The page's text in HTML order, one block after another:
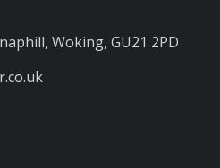
Woking, GU21 2PD